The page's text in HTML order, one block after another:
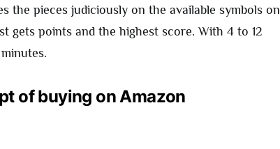
the pieces judiciously on the available symbols on
gets points and the highest score. With 4 to 12
of buying on Amazon